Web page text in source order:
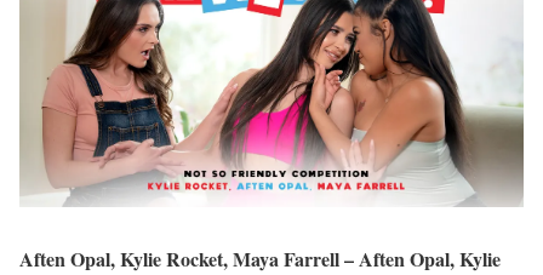
Aften Opal, Kylie Rocket, Maya Farrell – Aften Opal, Kylie